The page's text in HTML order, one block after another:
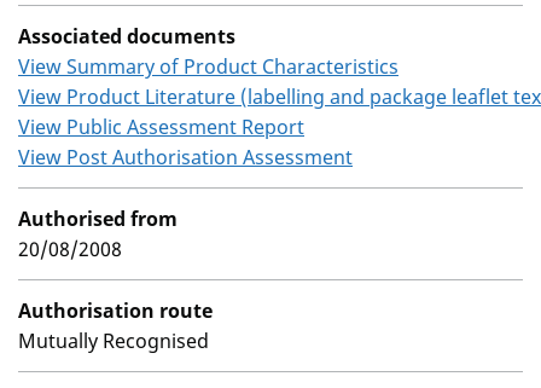
Associated documents
View Summary of Product Characteristics
View Product Literature (labelling and package leaflet
View Public Assessment Report
View Post Authorisation Assessment
Authorised from
20/08/2008
Authorisation route
Mutually Recognised